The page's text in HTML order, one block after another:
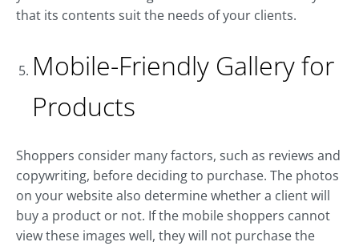
that its contents suit the needs of your clients.
Mobile-Friendly Gallery for
Products
Shoppers consider many factors, such as reviews and
copywriting, before deciding to purchase. The photos
on your website also determine whether a client will
buy a product or not. If the mobile shoppers cannot
view these images well, they will not purchase the